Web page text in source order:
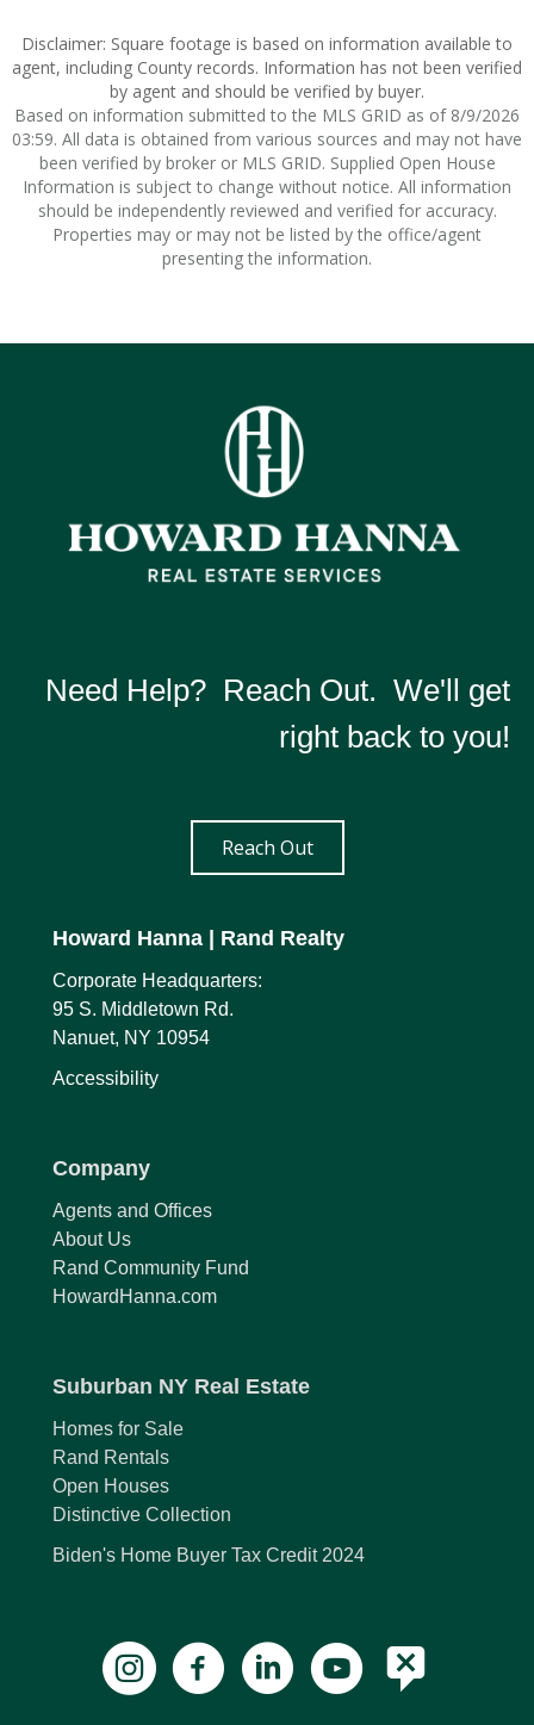
Disclaimer: Square footage is based on information available to
agent, including County records. Information has not been verified
by agent and should be verified by buyer.
Based on information submitted to the MLS GRID as of 8/9/2026
03:59. All data is obtained from various sources and may not have
been verified by broker or MLS GRID. Supplied Open House
Information is subject to change without notice. All information
should be independently reviewed and verified for accuracy.
Properties may or may not be listed by the office/agent
presenting the information.
Need Help? Reach Out. We'll get
right back to you!
Reach Out
Howard Hanna | Rand Realty
Corporate Headquarters:
95 S. Middletown Rd.
Nanuet, NY 10954
Accessibility
Company
Agents and Offices
About Us
Rand Community Fund
HowardHanna.com
Suburban NY Real Estate
Homes for Sale
Rand Rentals
Open Houses
Distinctive Collection
Biden's Home Buyer Tax Credit 2024